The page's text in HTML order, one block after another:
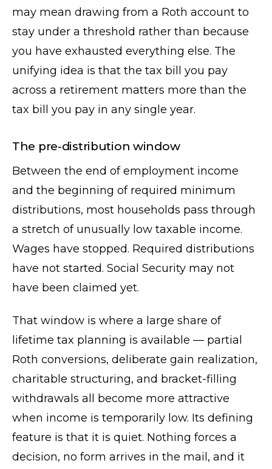
may mean drawing from a Roth account to
stay under a threshold rather than because
you have exhausted everything else. The
unifying idea is that the tax bill you pay
across a retirement matters more than the
tax bill you pay in any single year.
The pre-distribution window
Between the end of employment income
and the beginning of required minimum
distributions, most households pass through
a stretch of unusually low taxable income.
Wages have stopped. Required distributions
have not started. Social Security may not
have been claimed yet.
That window is where a large share of
lifetime tax planning is available — partial
Roth conversions, deliberate gain realization,
charitable structuring, and bracket-filling
withdrawals all become more attractive
when income is temporarily low. Its defining
feature is that it is quiet. Nothing forces a
decision, no form arrives in the mail, and it